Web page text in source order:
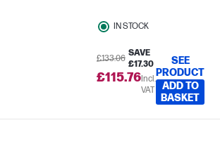
IN STOCK
£133.06
SAVE
£17.30
£115.76Incl.
VAT
SEE
PRODUCT
ADD TO
BASKET